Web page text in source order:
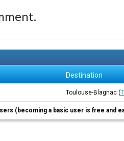
Destination
Toulouse-Blagnac (
(becoming a basic user is free and